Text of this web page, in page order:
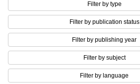
Filter by type
Filter by publication status
Filter by publishing year
Filter by subject
Filter by language